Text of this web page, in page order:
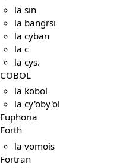
la sin
la bangrsi
la cyban
la c
la cys.
COBOL
la kobol
la cy'oby'ol
Euphoria
Forth
la vomois
Fortran